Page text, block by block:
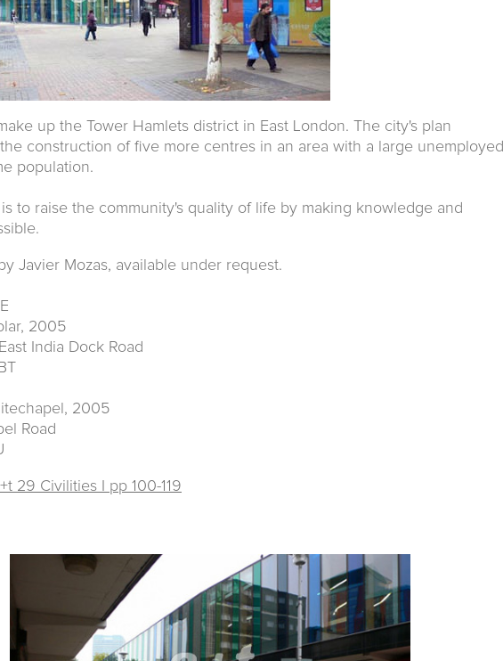
up the Tower Hamlets district in East London. The city's plan
construction of five more centres in an area with a large unemployed
population.
to raise the community's quality of life by making knowledge and
Javier Mozas, available under request.
2005
India Dock Road
2005
Road
29 Civilities I pp 100-119